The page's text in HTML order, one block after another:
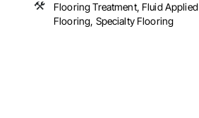
Flooring Treatment, Fluid Applied
Flooring, Specialty Flooring